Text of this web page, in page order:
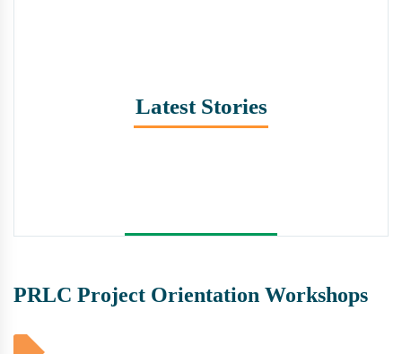
Latest Stories
PRLC Project Orientation Workshops